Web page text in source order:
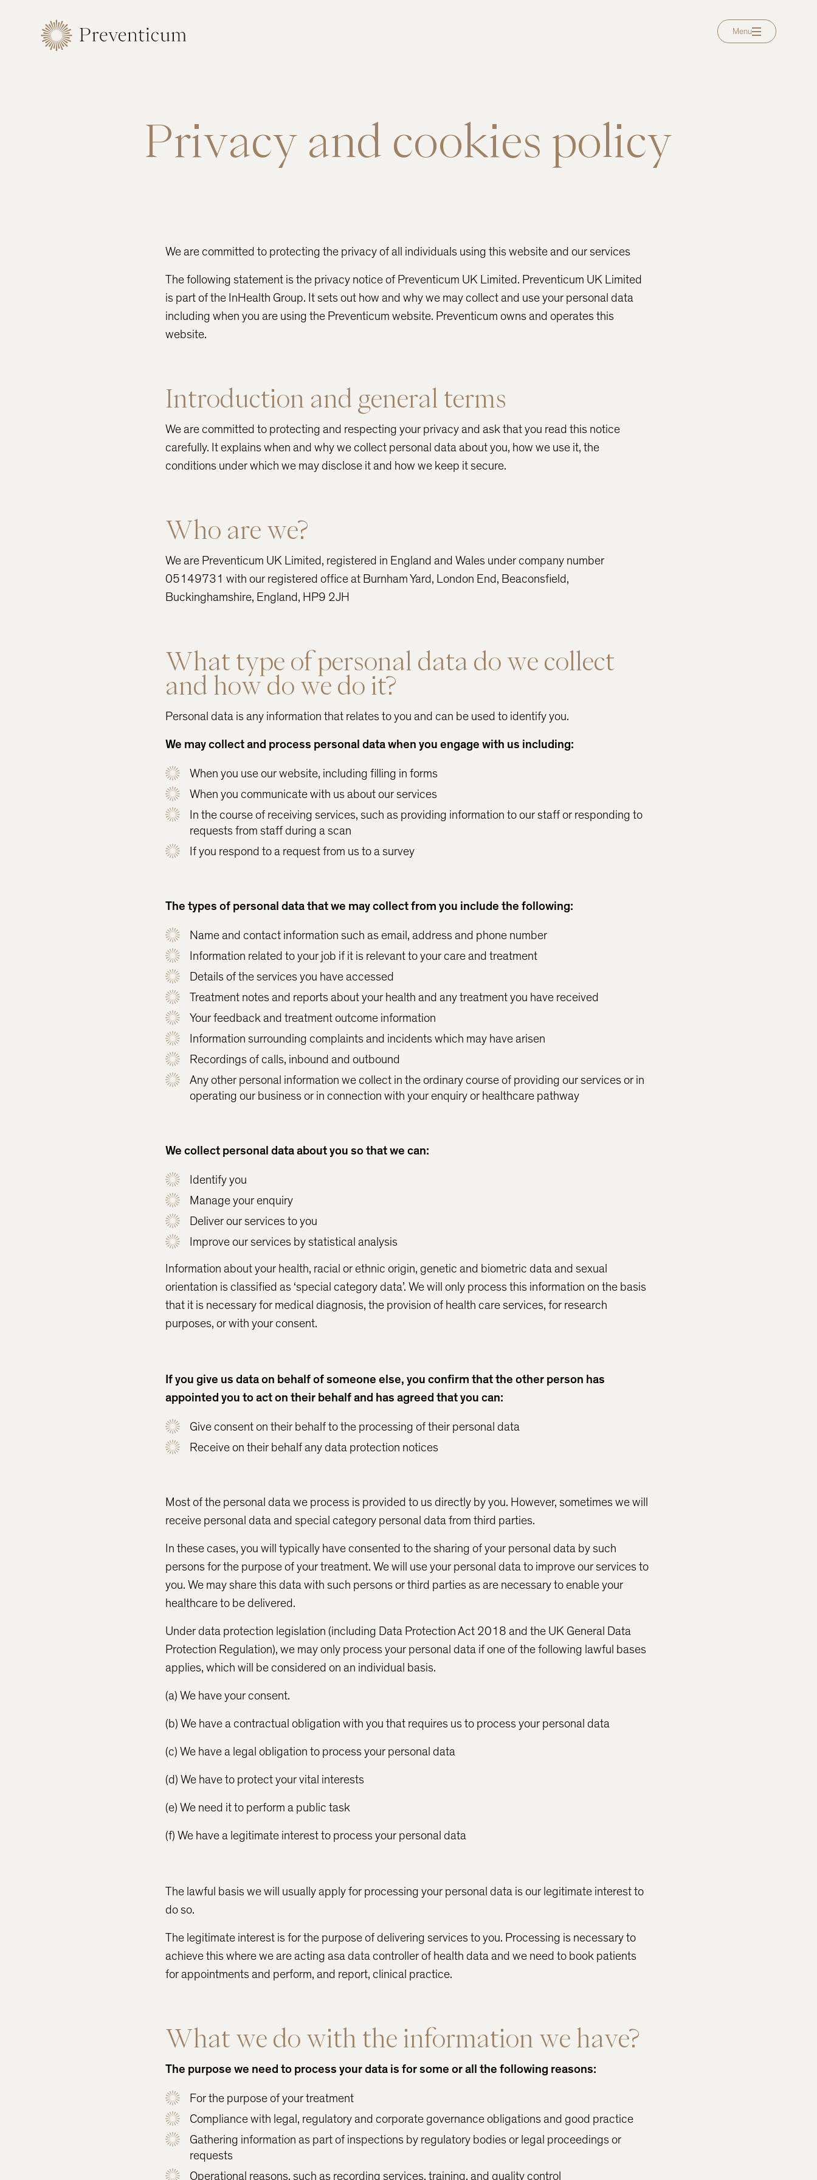
Menu
Privacy and cookies policy
We are committed to protecting the privacy of all individuals using this website and our services
The following statement is the privacy notice of Preventicum UK Limited. Preventicum UK Limited
is part of the InHealth Group. It sets out how and why we may collect and use your personal data
including when you are using the Preventicum website. Preventicum owns and operates this
website.
Introduction and general terms
We are committed to protecting and respecting your privacy and ask that you read this notice
carefully. It explains when and why we collect personal data about you, how we use it, the
conditions under which we may disclose it and how we keep it secure.
Who are we?
We are Preventicum UK Limited, registered in England and Wales under company number
05149731 with our registered office at Burnham Yard, London End, Beaconsfield,
Buckinghamshire, England, HP9 2JH
What type of personal data do we collect
and how do we do it?
Personal data is any information that relates to you and can be used to identify you.
We may collect and process personal data when you engage with us including:
When you use our website, including filling in forms
When you communicate with us about our services
In the course of receiving services, such as providing information to our staff or responding to
requests from staff during a scan
If you respond to a request from us to a survey
The types of personal data that we may collect from you include the following:
Name and contact information such as email, address and phone number
Information related to your job if it is relevant to your care and treatment
Details of the services you have accessed
Treatment notes and reports about your health and any treatment you have received
Your feedback and treatment outcome information
Information surrounding complaints and incidents which may have arisen
Recordings of calls, inbound and outbound
Any other personal information we collect in the ordinary course of providing our services or in
operating our business or in connection with your enquiry or healthcare pathway
We collect personal data about you so that we can:
Identify you
Manage your enquiry
Deliver our services to you
Improve our services by statistical analysis
Information about your health, racial or ethnic origin, genetic and biometric data and sexual
orientation is classified as ‘special category data’. We will only process this information on the basis
that it is necessary for medical diagnosis, the provision of health care services, for research
purposes, or with your consent.
If you give us data on behalf of someone else, you confirm that the other person has
appointed you to act on their behalf and has agreed that you can:
Give consent on their behalf to the processing of their personal data
Receive on their behalf any data protection notices
Most of the personal data we process is provided to us directly by you. However, sometimes we will
receive personal data and special category personal data from third parties.
In these cases, you will typically have consented to the sharing of your personal data by such
persons for the purpose of your treatment. We will use your personal data to improve our services to
you. We may share this data with such persons or third parties as are necessary to enable your
healthcare to be delivered.
Under data protection legislation (including Data Protection Act 2018 and the UK General Data
Protection Regulation), we may only process your personal data if one of the following lawful bases
applies, which will be considered on an individual basis.
(a) We have your consent.
(b) We have a contractual obligation with you that requires us to process your personal data
(c) We have a legal obligation to process your personal data
(d) We have to protect your vital interests
(e) We need it to perform a public task
(f) We have a legitimate interest to process your personal data
The lawful basis we will usually apply for processing your personal data is our legitimate interest to
do so.
The legitimate interest is for the purpose of delivering services to you. Processing is necessary to
achieve this where we are acting asa data controller of health data and we need to book patients
for appointments and perform, and report, clinical practice.
What we do with the information we have?
The purpose we need to process your data is for some or all the following reasons:
For the purpose of your treatment
Compliance with legal, regulatory and corporate governance obligations and good practice
Gathering information as part of inspections by regulatory bodies or legal proceedings or
requests
Operational reasons, such as recording services, training, and quality control